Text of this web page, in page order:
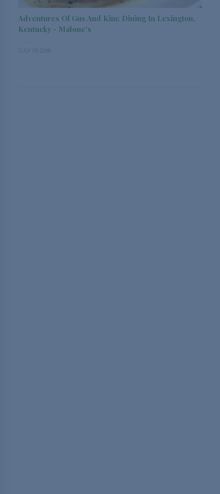
Adventures Of Gus And Kim: Dining In Lexington,
Kentucky - Malone's
JULY 05 2018